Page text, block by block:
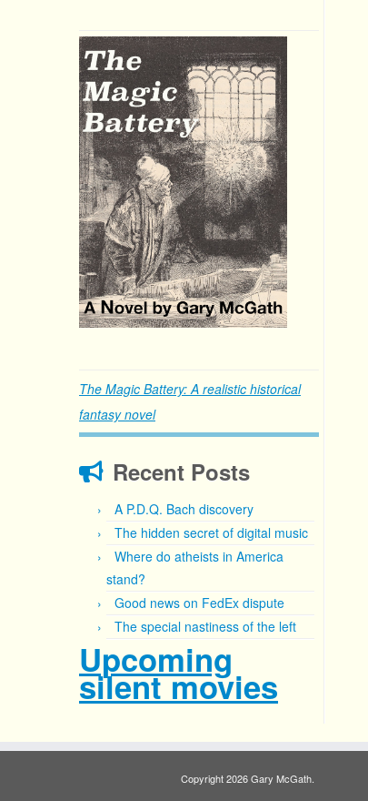
The Magic Battery: A realistic historical
fantasy novel
Recent Posts
A P.D.Q. Bach discovery
The hidden secret of digital music
Where do atheists in America
stand?
Good news on FedEx dispute
The special nastiness of the left
Upcoming
silent movies
Copyright 2026 Gary McGath.